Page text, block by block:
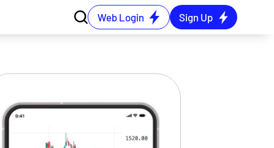
Web Login Sign Up